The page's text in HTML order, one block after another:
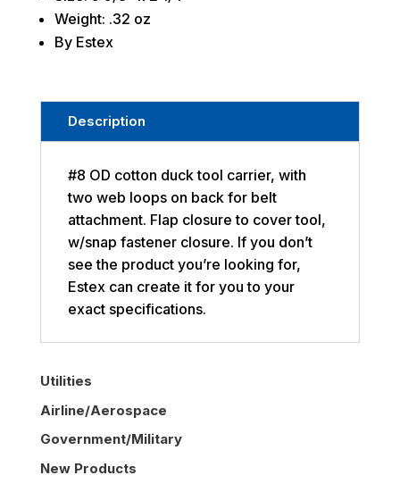
Weight: .32 oz
By Estex
Description
#8 OD cotton duck tool carrier, with
two web loops on back for belt
attachment. Flap closure to cover tool,
w/snap fastener closure. If you don’t
see the product you’re looking for,
Estex can create it for you to your
exact specifications.
Utilities
Airline/Aerospace
Government/Military
New Products